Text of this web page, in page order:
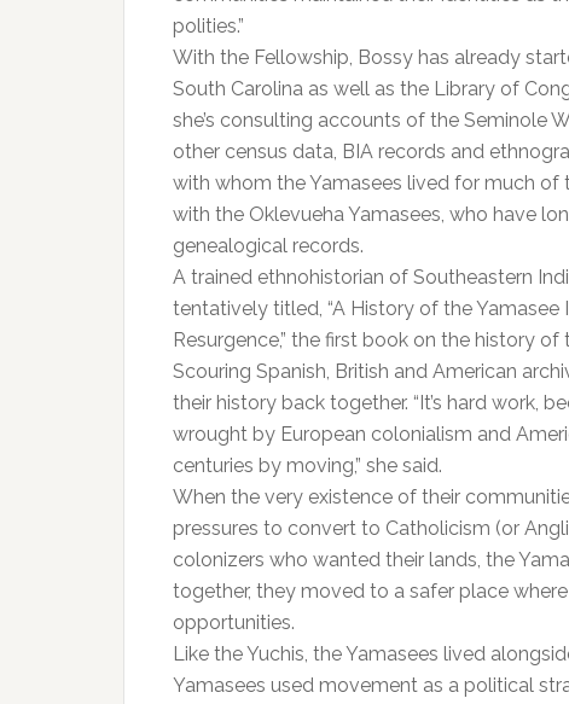
polities.”
With the Fellowship, Bossy has already
South Carolina as well as the Library of
she’s consulting accounts of the Seminole
other census data, BIA records and
with whom the Yamasees lived for much of
with the Oklevueha Yamasees, who have
genealogical records.​​
A trained ethnohistorian of Southeastern
tentatively titled, “A History of the Yamasee
Resurgence,” the first book on the history
Scouring Spanish, British and American
their history back together. “It’s hard work,
wrought by European colonialism and
centuries by moving,” she said.
When the very existence of their
pressures to convert to Catholicism (or
colonizers who wanted their lands, the
together, they moved to a safer place
opportunities.
Like the Yuchis, the Yamasees lived
Yamasees used movement as a political